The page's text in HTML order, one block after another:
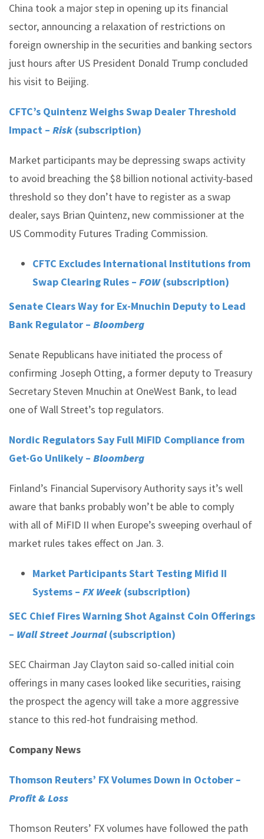
China took a major step in opening up its financial
sector, announcing a relaxation of restrictions on
foreign ownership in the securities and banking sectors
just hours after US President Donald Trump concluded
his visit to Beijing.
CFTC’s Quintenz Weighs Swap Dealer Threshold
Impact – Risk (subscription)
Market participants may be depressing swaps activity
to avoid breaching the $8 billion notional activity-based
threshold so they don’t have to register as a swap
dealer, says Brian Quintenz, new commissioner at the
US Commodity Futures Trading Commission.
CFTC Excludes International Institutions from
Swap Clearing Rules – FOW(subscription)
Senate Clears Way for Ex-Mnuchin Deputy to Lead
Bank Regulator – Bloomberg
Senate Republicans have initiated the process of
confirming Joseph Otting, a former deputy to Treasury
Secretary Steven Mnuchin at OneWest Bank, to lead
one of Wall Street’s top regulators.
Nordic Regulators Say Full MiFID Compliance from
Get-Go Unlikely – Bloomberg
Finland’s Financial Supervisory Authority says it’s well
aware that banks probably won’t be able to comply
with all of MiFID II when Europe’s sweeping overhaul of
market rules takes effect on Jan. 3.
Market Participants Start Testing Mifid II
Systems – FX Week (subscription)
SEC Chief Fires Warning Shot Against Coin Offerings
– Wall Street Journal(subscription)
SEC Chairman Jay Clayton said so-called initial coin
offerings in many cases looked like securities, raising
the prospect the agency will take a more aggressive
stance to this red-hot fundraising method.
Company News
Thomson Reuters’ FX Volumes Down in October–
Profit & Loss
Thomson Reuters’ FX volumes have followed the path